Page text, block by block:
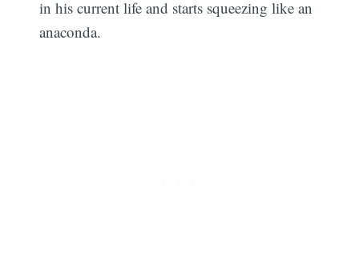
in his current life and starts squeezing like an
anaconda.